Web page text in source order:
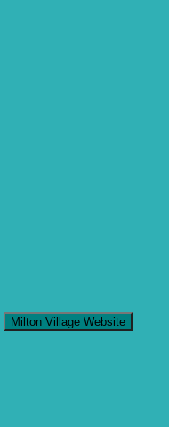
Milton Village Website